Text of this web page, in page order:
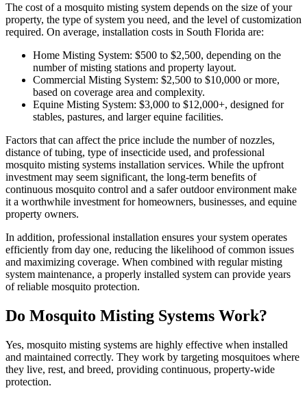
The cost of a mosquito misting system depends on the size of your
property, the type of system you need, and the level of customization
required. On average, installation costs in South Florida are:
Home Misting System: $500 to $2,500, depending on the
number of misting stations and property layout.
Commercial Misting System: $2,500 to $10,000 or more,
based on coverage area and complexity.
Equine Misting System: $3,000 to $12,000+, designed for
stables, pastures, and larger equine facilities.
Factors that can affect the price include the number of nozzles,
distance of tubing, type of insecticide used, and professional
mosquito misting systems installation services. While the upfront
investment may seem significant, the long-term benefits of
continuous mosquito control and a safer outdoor environment make
it a worthwhile investment for homeowners, businesses, and equine
property owners.
In addition, professional installation ensures your system operates
efficiently from day one, reducing the likelihood of common issues
and maximizing coverage. When combined with regular misting
system maintenance, a properly installed system can provide years
of reliable mosquito protection.
Do Mosquito Misting Systems Work?
Yes, mosquito misting systems are highly effective when installed
and maintained correctly. They work by targeting mosquitoes where
they live, rest, and breed, providing continuous, property-wide
protection.